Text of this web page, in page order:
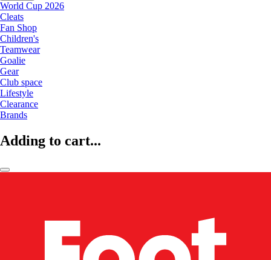
World Cup 2026
Cleats
Fan Shop
Children's
Teamwear
Goalie
Gear
Club space
Lifestyle
Clearance
Brands
Adding to cart...